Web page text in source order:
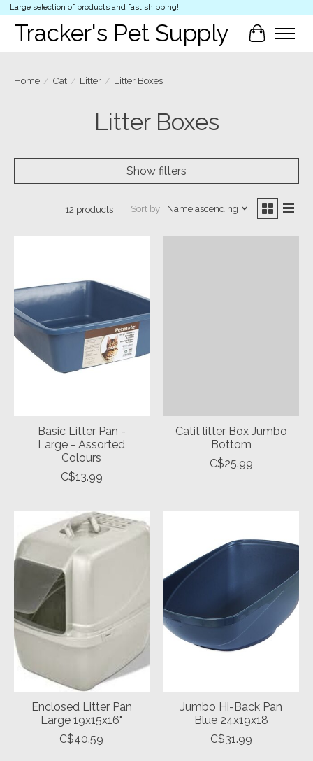
Large selection of products and fast shipping!
Tracker's Pet Supply Cart
Home / Cat / Litter / Litter Boxes
Litter Boxes
Show filters
12 products Sort by Name ascending
Basic Litter Pan -
Large - Assorted
Colours
C$13.99
Catit litter Box Jumbo
Bottom
C$25.99
Enclosed Litter Pan
Large 19x15x16"
C$40.59
Jumbo Hi-Back Pan
Blue 24x19x18
C$31.99